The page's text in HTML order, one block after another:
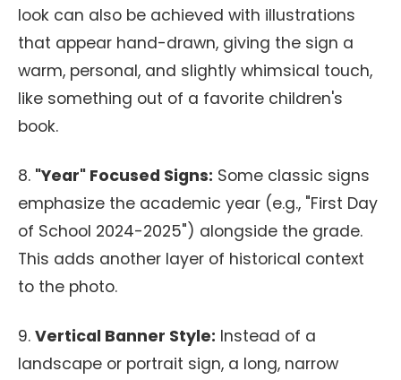
look can also be achieved with illustrations
that appear hand-drawn, giving the sign a
warm, personal, and slightly whimsical touch,
like something out of a favorite children's
book.
8. "Year" Focused Signs: Some classic signs
emphasize the academic year (e.g., "First Day
of School 2024-2025") alongside the grade.
This adds another layer of historical context
to the photo.
9. Vertical Banner Style: Instead of a
landscape or portrait sign, a long, narrow